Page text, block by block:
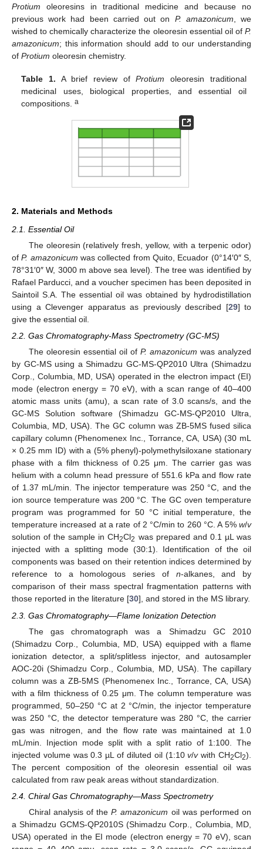
Protium oleoresins in traditional medicine and because no
previous work had been carried out on P. amazonicum, we
wished to chemically characterize the oleoresin essential oil of P.
amazonicum; this information should add to our understanding
of Protium oleoresin chemistry.
Table 1. A brief review ofProtium oleoresin traditional
medicinal uses, biological properties, and essential oil
compositions.a
2. Materials and Methods
2.1. Essential Oil
The oleoresin (relatively fresh, yellow, with a terpenic odor)
ofP. amazonicum was collected from Quito, Ecuador (0°14′0″ S,
78°31′0″ W, 3000 m above sea level). The tree was identified by
Rafael Parducci, and a voucher specimen has been deposited in
Saintoil S.A. The essential oil was obtained by hydrodistillation
using a Clevenger apparatus as previously described [29] to
give the essential oil.
2.2. Gas Chromatography-Mass Spectrometry (GC-MS)
The oleoresin essential oil of P. amazonicum was analyzed
by GC-MS using a Shimadzu GC-MS-QP2010 Ultra (Shimadzu
Corp., Columbia, MD, USA) operated in the electron impact (EI)
mode (electron energy = 70 eV), with a scan range of 40–400
atomic mass units (amu), a scan rate of 3.0 scans/s, and the
GC-MS Solution software (Shimadzu GC-MS-QP2010 Ultra,
Columbia, MD, USA). The GC column was ZB-5MS fused silica
capillary column (Phenomenex Inc., Torrance, CA, USA) (30 mL
× 0.25 mm ID) with a (5% phenyl)-polymethylsiloxane stationary
phase with a film thickness of 0.25 μm. The carrier gas was
helium with a column head pressure of 551.6 kPa and flow rate
of 1.37 mL/min. The injector temperature was 250 °C, and the
ion source temperature was 200 °C. The GC oven temperature
program was programmed for 50 °C initial temperature, the
temperature increased at a rate of 2 °C/min to 260 °C. A 5% w/v
solution of the sample in CH2Cl2 was prepared and 0.1 µL was
injected with a splitting mode (30:1). Identification of the oil
components was based on their retention indices determined by
reference to a homologous series of n-alkanes, and by
comparison of their mass spectral fragmentation patterns with
those reported in the literature [30], and stored in the MS library.
2.3. Gas Chromatography—Flame Ionization Detection
The gas chromatograph was a Shimadzu GC 2010
(Shimadzu Corp., Columbia, MD, USA) equipped with a flame
ionization detector, a split/splitless injector, and autosampler
AOC-20i (Shimadzu Corp., Columbia, MD, USA). The capillary
column was a ZB-5MS (Phenomenex Inc., Torrance, CA, USA)
with a film thickness of 0.25 μm. The column temperature was
programmed, 50–250 °C at 2 °C/min, the injector temperature
was 250 °C, the detector temperature was 280 °C, the carrier
gas was nitrogen, and the flow rate was maintained at 1.0
mL/min. Injection mode split with a split ratio of 1:100. The
injected volume was 0.3 µL of diluted oil (1:10v/vwith CH2Cl2).
The percent composition of the oleoresin essential oil was
calculated from raw peak areas without standardization.
2.4. Chiral Gas Chromatography—Mass Spectrometry
Chiral analysis of theP. amazonicum oil was performed on
a Shimadzu GCMS-QP2010S (Shimadzu Corp., Columbia, MD,
USA) operated in the EI mode (electron energy = 70 eV), scan